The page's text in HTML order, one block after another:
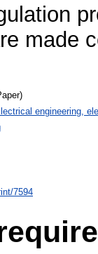
made
engineering,
7594